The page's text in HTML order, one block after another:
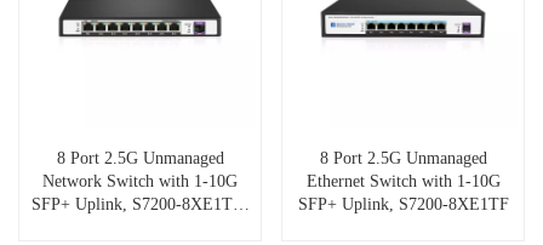
8 Port 2.5G Unmanaged
Network Switch with 1-10G
SFP+ Uplink, S7200-8XE1TF-
8 Port 2.5G Unmanaged
Ethernet Switch with 1-10G
SFP+ Uplink, S7200-8XE1TF